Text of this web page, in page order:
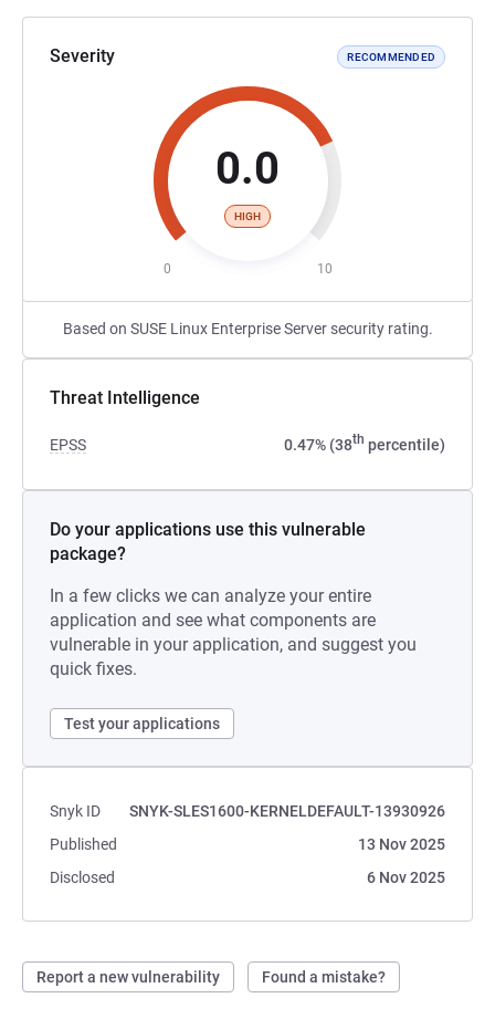
Severity RECOMMENDED
0.0
HIGH
0 10
Based on SUSE Linux Enterprise Server security rating.
Threat Intelligence
EPSS 0.47% (38th percentile)
Do your applications use this vulnerable
package?
In a few clicks we can analyze your entire
application and see what components are
vulnerable in your application, and suggest you
quick fixes.
Test your applications
Snyk ID
SNYK-SLES1600-KERNELDEFAULT-13930926
Published
13 Nov 2025
Disclosed
6 Nov 2025
Report a new vulnerability Found a mistake?